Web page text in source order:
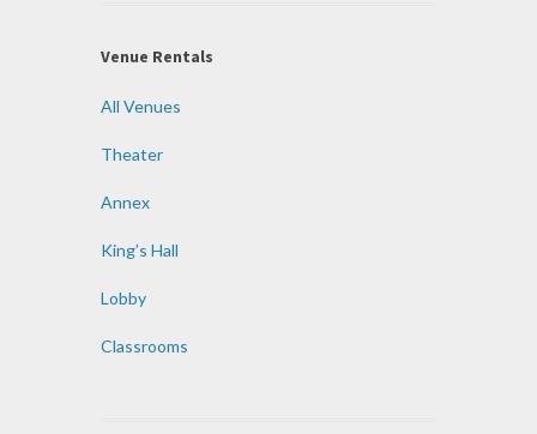
Venue Rentals
All Venues
Theater
Annex
King’s Hall
Lobby
Classrooms